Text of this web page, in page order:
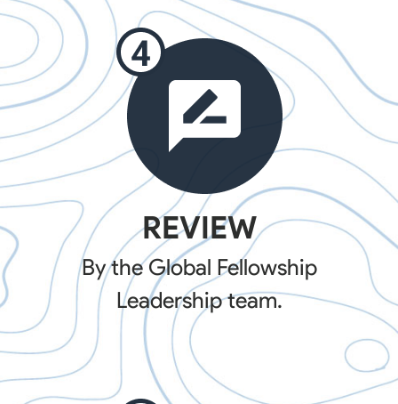
REVIEW
By the Global Fellowship
Leadership team.